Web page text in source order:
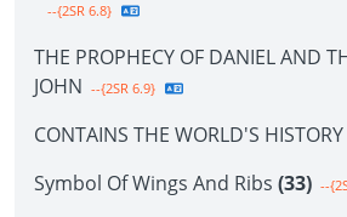
--{2SR 6.8}
THE PROPHECY OF DANIEL AND
JOHN --{2SR 6.9}
CONTAINS THE WORLD'S HISTORY
Symbol Of Wings And Ribs (33) --